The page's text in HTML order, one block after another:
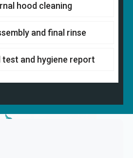
hood cleaning
and final rinse
test and hygiene report